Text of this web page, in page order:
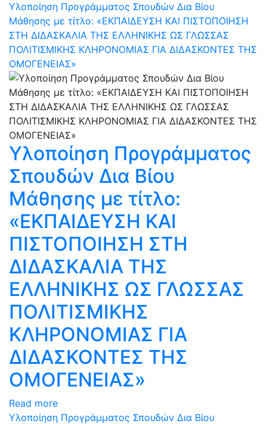
Υλοποίηση Προγράμματος Σπουδών Δια Βίου
Μάθησης με τίτλο: «ΕΚΠΑΙΔΕΥΣΗ ΚΑΙ ΠΙΣΤΟΠΟΙΗΣΗ
ΣΤΗ ΔΙΔΑΣΚΑΛΙΑ ΤΗΣ ΕΛΛΗΝΙΚΗΣ ΩΣ ΓΛΩΣΣΑΣ
ΠΟΛΙΤΙΣΜΙΚΗΣ ΚΛΗΡΟΝΟΜΙΑΣ ΓΙΑ ΔΙΔΑΣΚΟΝΤΕΣ ΤΗΣ
ΟΜΟΓΕΝΕΙΑΣ»
Υλοποίηση Προγράμματος
Σπουδών Δια Βίου
Μάθησης με τίτλο:
«ΕΚΠΑΙΔΕΥΣΗ ΚΑΙ
ΠΙΣΤΟΠΟΙΗΣΗ ΣΤΗ
ΔΙΔΑΣΚΑΛΙΑ ΤΗΣ
ΕΛΛΗΝΙΚΗΣ ΩΣ ΓΛΩΣΣΑΣ
ΠΟΛΙΤΙΣΜΙΚΗΣ
ΚΛΗΡΟΝΟΜΙΑΣ ΓΙΑ
ΔΙΔΑΣΚΟΝΤΕΣ ΤΗΣ
ΟΜΟΓΕΝΕΙΑΣ»
Read more
Υλοποίηση Προγράμματος Σπουδών Δια Βίου